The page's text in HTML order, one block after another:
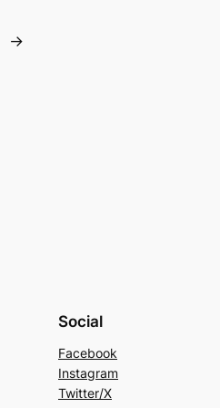
→
Social
Facebook
Instagram
Twitter/X